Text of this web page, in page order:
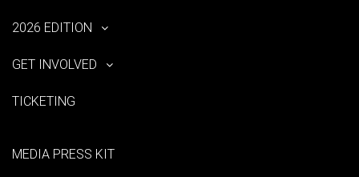
2026 EDITION
GET INVOLVED
TICKETING
MEDIA PRESS KIT